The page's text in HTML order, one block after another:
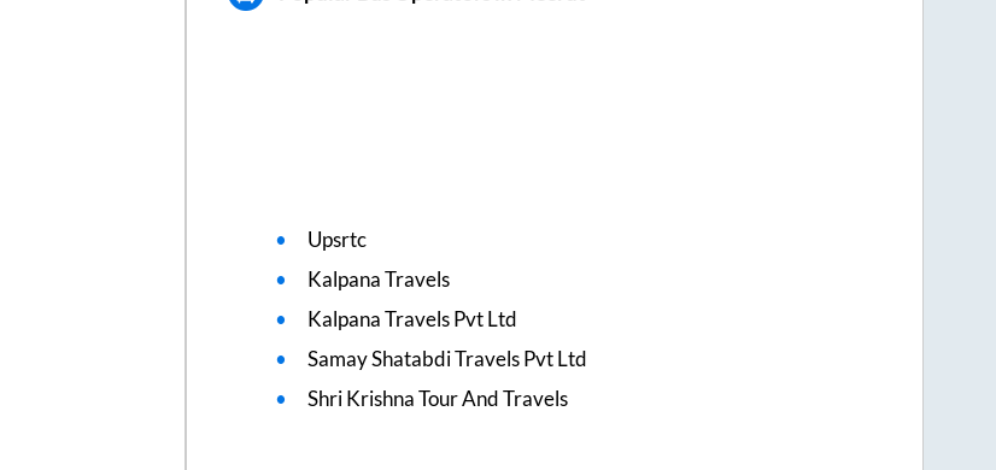
Upsrtc
Kalpana Travels
Kalpana Travels Pvt Ltd
Samay Shatabdi Travels Pvt Ltd
Shri Krishna Tour And Travels